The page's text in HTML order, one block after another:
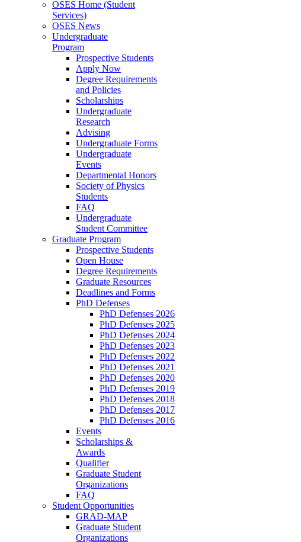
OSES Home (Student
Services)
OSES News
Undergraduate
Program
Prospective Students
Apply Now
Degree Requirements
and Policies
Scholarships
Undergraduate
Research
Advising
Undergraduate Forms
Undergraduate
Events
Departmental Honors
Society of Physics
Students
FAQ
Undergraduate
Student Committee
Graduate Program
Prospective Students
Open House
Degree Requirements
Graduate Resources
Deadlines and Forms
PhD Defenses
PhD Defenses 2026
PhD Defenses 2025
PhD Defenses 2024
PhD Defenses 2023
PhD Defenses 2022
PhD Defenses 2021
PhD Defenses 2020
PhD Defenses 2019
PhD Defenses 2018
PhD Defenses 2017
PhD Defenses 2016
Events
Scholarships &
Awards
Qualifier
Graduate Student
Organizations
FAQ
Student Opportunities
GRAD-MAP
Graduate Student
Organizations